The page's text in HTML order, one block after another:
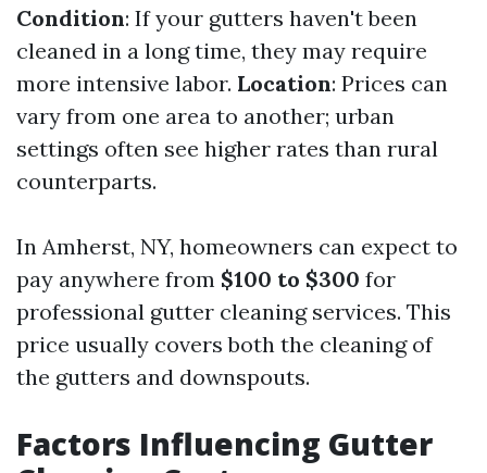
Condition: If your gutters haven't been
cleaned in a long time, they may require
more intensive labor. Location: Prices can
vary from one area to another; urban
settings often see higher rates than rural
counterparts.
In Amherst, NY, homeowners can expect to
pay anywhere from $100 to $300 for
professional gutter cleaning services. This
price usually covers both the cleaning of
the gutters and downspouts.
Factors Influencing Gutter